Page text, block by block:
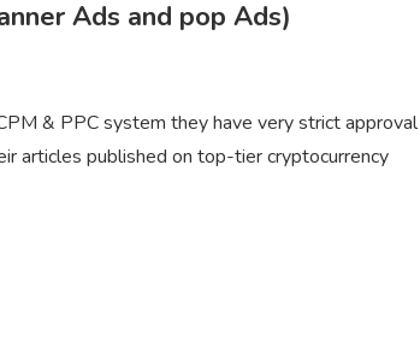
Ads and pop Ads)
& PPC system they have very strict approval
articles published on top-tier cryptocurrency